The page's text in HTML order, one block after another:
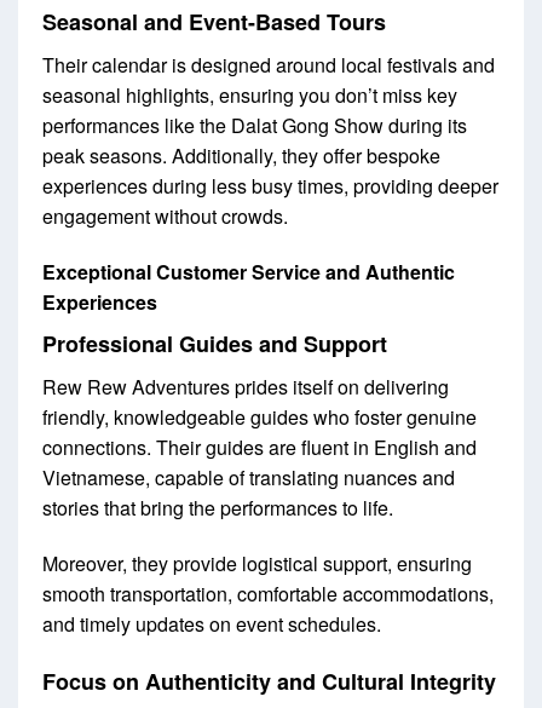
Seasonal and Event-Based Tours
Their calendar is designed around local festivals and
seasonal highlights, ensuring you don’t miss key
performances like the Dalat Gong Show during its
peak seasons. Additionally, they offer bespoke
experiences during less busy times, providing deeper
engagement without crowds.
Exceptional Customer Service and Authentic
Experiences
Professional Guides and Support
Rew Rew Adventures prides itself on delivering
friendly, knowledgeable guides who foster genuine
connections. Their guides are fluent in English and
Vietnamese, capable of translating nuances and
stories that bring the performances to life.
Moreover, they provide logistical support, ensuring
smooth transportation, comfortable accommodations,
and timely updates on event schedules.
Focus on Authenticity and Cultural Integrity